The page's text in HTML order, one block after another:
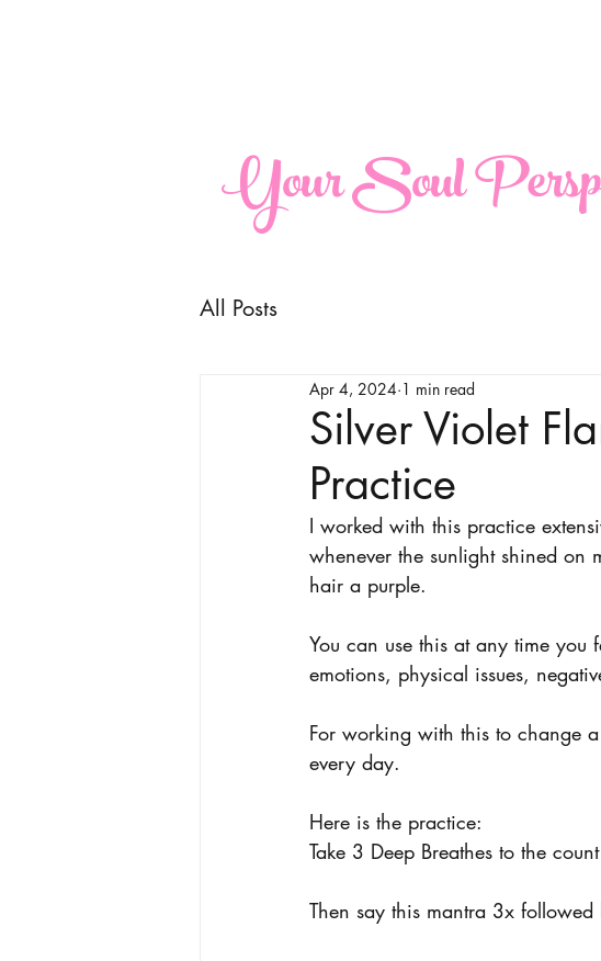
Your Soul
All Posts
Silver Violet
Practice
Apr 4, 2024 1 min read
I worked with this practice
whenever the sunlight shined on
hair a purple.
You can use this at any time you
emotions, physical issues,
For working with this to change
every day.
Here is the practice:
Take 3 Deep Breathes to the
Then say this mantra 3x